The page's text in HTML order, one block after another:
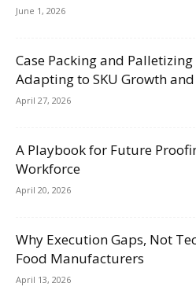
June 1, 2026
Case Packing and
Adapting to SKU Growth
April 27, 2026
A Playbook for Future
Workforce
April 20, 2026
Why Execution Gaps, Not
Food Manufacturers
April 13, 2026